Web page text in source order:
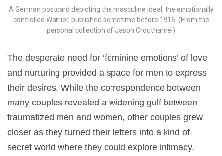
A German postcard depicting the masculine ideal, the emotionally
controlled Warrior, published sometime before 1916. (From the
personal collection of Jason Crouthamel)
The desperate need for ‘feminine emotions’ of love
and nurturing provided a space for men to express
their desires. While the correspondence between
many couples revealed a widening gulf between
traumatized men and women, other couples grew
closer as they turned their letters into a kind of
secret world where they could explore intimacy.